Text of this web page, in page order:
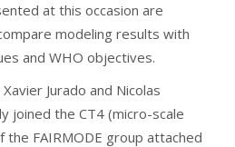
at this occasion are
modeling results with
and WHO objectives.
Jurado and Nicolas
joined the CT4 (micro-scale
FAIRMODE group attached